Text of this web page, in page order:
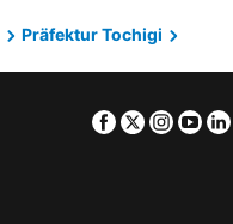
Präfektur Tochigi
Facebook
Twitter